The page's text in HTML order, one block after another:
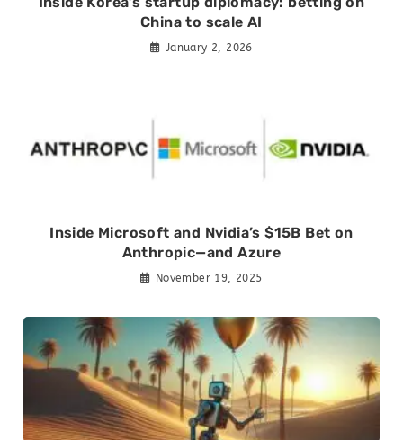
China to scale AI
January 2, 2026
Inside Microsoft and Nvidia’s $15B Bet on
Anthropic—and Azure
November 19, 2025